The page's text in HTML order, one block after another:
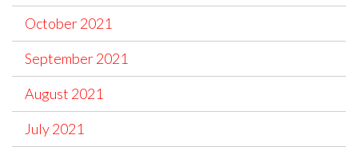
October 2021
September 2021
August 2021
July 2021